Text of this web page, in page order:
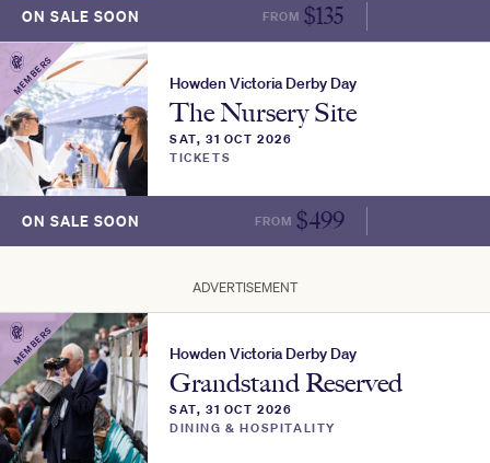
ON SALE SOON FROM $135
MEMBERS Howden Victoria Derby Day
The Nursery Site
SAT, 31 OCT 2026
TICKETS
ON SALE SOON FROM $499
ADVERTISEMENT
MEMBERS Howden Victoria Derby Day
Grandstand Reserved
SAT, 31 OCT 2026
DINING & HOSPITALITY